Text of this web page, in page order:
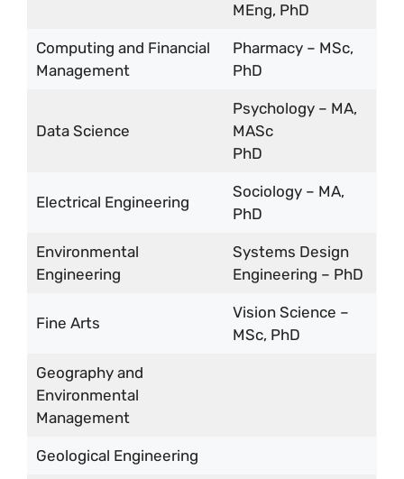
MEng, PhD
Computing and Financial
Management
Pharmacy – MSc,
PhD
Data Science
Psychology – MA,
MASc
PhD
Electrical Engineering
Sociology – MA,
PhD
Environmental
Engineering
Systems Design
Engineering – PhD
Fine Arts
Vision Science –
MSc, PhD
Geography and
Environmental
Management
Geological Engineering